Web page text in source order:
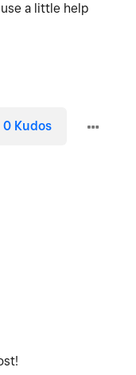
a little help
0 Kudos